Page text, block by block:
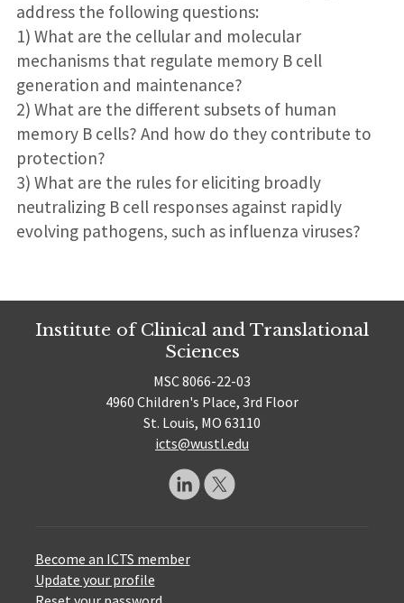
address the following questions:
1) What are the cellular and molecular
mechanisms that regulate memory B cell
generation and maintenance?
2) What are the different subsets of human
memory B cells? And how do they contribute to
protection?
3) What are the rules for eliciting broadly
neutralizing B cell responses against rapidly
evolving pathogens, such as influenza viruses?
Institute of Clinical and Translational
Sciences
MSC 8066-22-03
4960 Children's Place, 3rd Floor
St. Louis, MO 63110
icts@wustl.edu
Become an ICTS member
Update your profile